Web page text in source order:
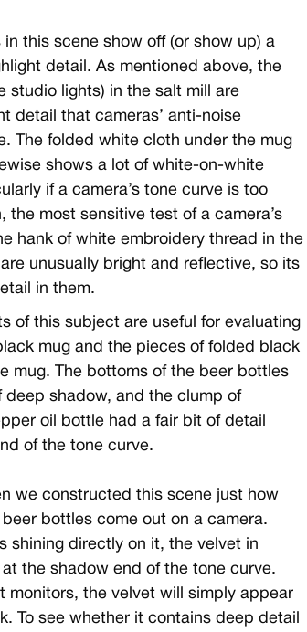
in this scene show off (or show up) a
detail. As mentioned above, the
studio lights) in the salt mill are
detail that cameras’ anti-noise
The folded white cloth under the mug
shows a lot of white-on-white
if a camera’s tone curve is too
most sensitive test of a camera’s
hank of white embroidery thread in the
unusually bright and reflective, so its
in them.
of this subject are useful for evaluating
mug and the pieces of folded black
mug. The bottoms of the beer bottles
shadow, and the clump of
oil bottle had a fair bit of detail
of the tone curve.
we constructed this scene just how
bottles come out on a camera.
shining directly on it, the velvet in
the shadow end of the tone curve.
monitors, the velvet will simply appear
To see whether it contains deep detail